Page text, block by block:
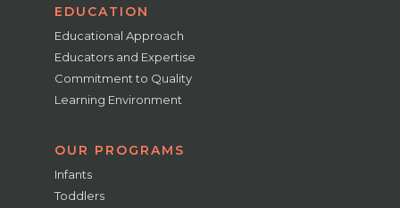
EDUCATION
Educational Approach
Educators and Expertise
Commitment to Quality
Learning Environment
OUR PROGRAMS
Infants
Toddlers